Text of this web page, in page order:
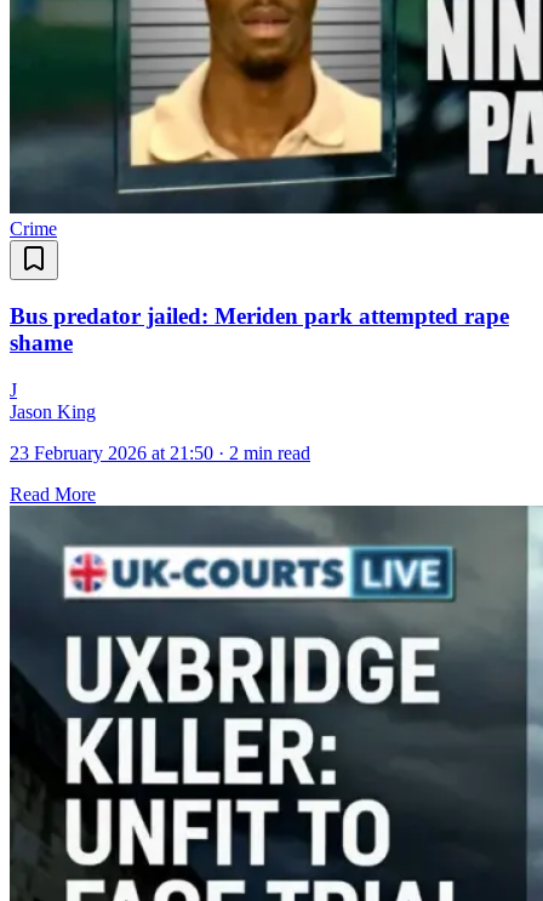
Crime
Bus predator jailed: Meriden park attempted rape
shame
J
Jason King
23 February 2026 at 21:50 · 2 min read
Read More